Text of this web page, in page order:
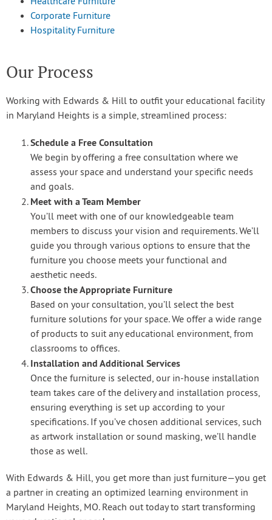
Corporate Furniture
Hospitality Furniture
Our Process
Working with Edwards & Hill to outfit your educational facility
in Maryland Heights is a simple, streamlined process:
Schedule a Free Consultation
We begin by offering a free consultation where we
assess your space and understand your specific needs
and goals.
Meet with a Team Member
You’ll meet with one of our knowledgeable team
members to discuss your vision and requirements. We’ll
guide you through various options to ensure that the
furniture you choose meets your functional and
aesthetic needs.
Choose the Appropriate Furniture
Based on your consultation, you’ll select the best
furniture solutions for your space. We offer a wide range
of products to suit any educational environment, from
classrooms to offices.
Installation and Additional Services
Once the furniture is selected, our in-house installation
team takes care of the delivery and installation process,
ensuring everything is set up according to your
specifications. If you’ve chosen additional services, such
as artwork installation or sound masking, we’ll handle
those as well.
With Edwards & Hill, you get more than just furniture—you get
a partner in creating an optimized learning environment in
Maryland Heights, MO. Reach out today to start transforming